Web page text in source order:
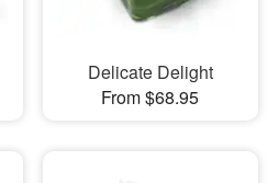
Delicate Delight
From $68.95